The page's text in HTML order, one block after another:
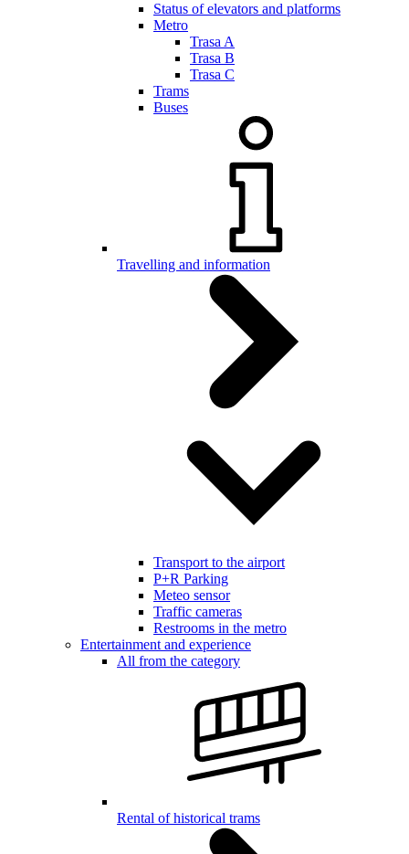
Status of elevators and platforms
Metro
Trasa A
Trasa B
Trasa C
Trams
Buses
Travelling and information
Transport to the airport
P+R Parking
Meteo sensor
Traffic cameras
Restrooms in the metro
Entertainment and experience
All from the category
Rental of historical trams